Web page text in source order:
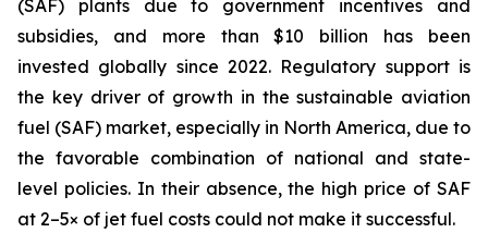
(SAF) plants due to government incentives and
subsidies, and more than $10 billion has been
invested globally since 2022. Regulatory support is
the key driver of growth in the sustainable aviation
fuel (SAF) market, especially in North America, due to
the favorable combination of national and state-
level policies. In their absence, the high price of SAF
at 2–5× of jet fuel costs could not make it successful.